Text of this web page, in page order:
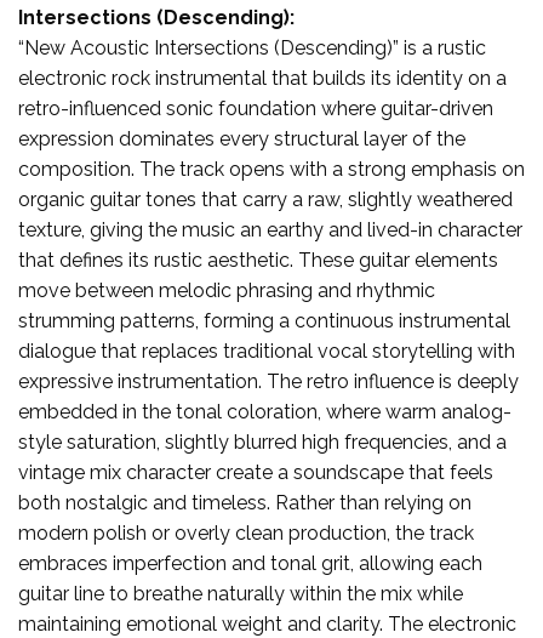
Intersections (Descending):
“New Acoustic Intersections (Descending)” is a rustic
electronic rock instrumental that builds its identity on a
retro-influenced sonic foundation where guitar-driven
expression dominates every structural layer of the
composition. The track opens with a strong emphasis on
organic guitar tones that carry a raw, slightly weathered
texture, giving the music an earthy and lived-in character
that defines its rustic aesthetic. These guitar elements
move between melodic phrasing and rhythmic
strumming patterns, forming a continuous instrumental
dialogue that replaces traditional vocal storytelling with
expressive instrumentation. The retro influence is deeply
embedded in the tonal coloration, where warm analog-
style saturation, slightly blurred high frequencies, and a
vintage mix character create a soundscape that feels
both nostalgic and timeless. Rather than relying on
modern polish or overly clean production, the track
embraces imperfection and tonal grit, allowing each
guitar line to breathe naturally within the mix while
maintaining emotional weight and clarity. The electronic